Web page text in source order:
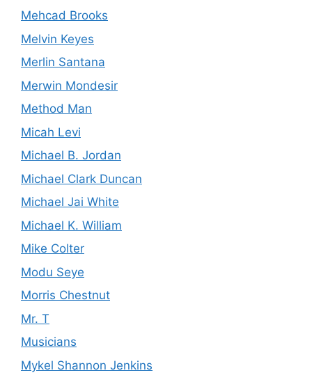
Mehcad Brooks
Melvin Keyes
Merlin Santana
Merwin Mondesir
Method Man
Micah Levi
Michael B. Jordan
Michael Clark Duncan
Michael Jai White
Michael K. William
Mike Colter
Modu Seye
Morris Chestnut
Mr. T
Musicians
Mykel Shannon Jenkins